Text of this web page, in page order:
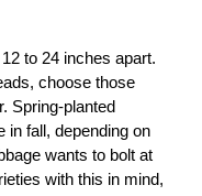
to 24 inches apart.
choose those
Spring-planted
in fall, depending on
wants to bolt at
with this in mind,